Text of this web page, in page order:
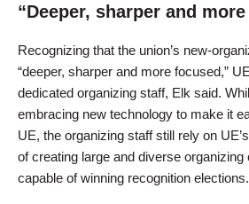
“Deeper, sharper and
Recognizing that the union’s new-
“deeper, sharper and more focused,”
dedicated organizing staff, Elk said.
embracing new technology to make it
UE, the organizing staff still rely on
of creating large and diverse
capable of winning recognition elections.